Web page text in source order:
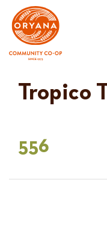
content
Tropico
556